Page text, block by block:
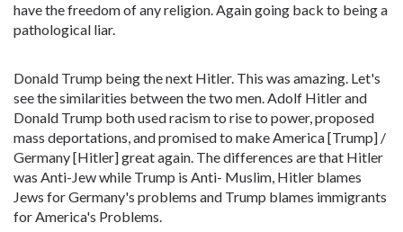
have the freedom of any religion. Again going back to being a
pathological liar.
Donald Trump being the next Hitler. This was amazing. Let's
see the similarities between the two men. Adolf Hitler and
Donald Trump both used racism to rise to power, proposed
mass deportations, and promised to make America [Trump] /
Germany [Hitler] great again. The differences are that Hitler
was Anti-Jew while Trump is Anti- Muslim, Hitler blames
Jews for Germany's problems and Trump blames immigrants
for America's Problems.